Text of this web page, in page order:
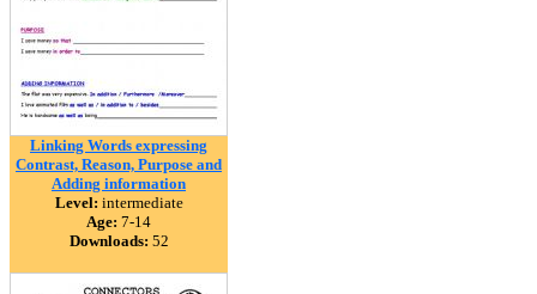
Linking Words expressing
Contrast, Reason, Purpose and
Adding information
Level: intermediate
Age: 7-14
Downloads: 52